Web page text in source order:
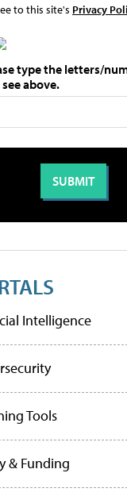
to this site's Privacy
type the letters/
above.
Intelligence
Tools
& Funding